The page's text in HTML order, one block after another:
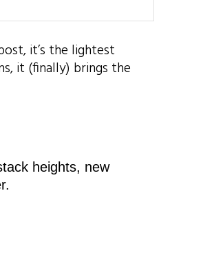
it’s the lightest
it (finally) brings the
heights, new